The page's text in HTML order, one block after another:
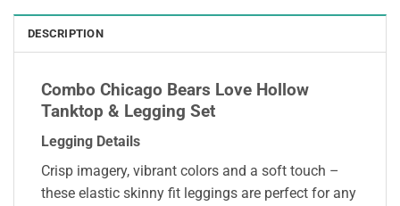
DESCRIPTION
Combo Chicago Bears Love Hollow
Tanktop & Legging Set
Legging Details
Crisp imagery, vibrant colors and a soft touch –
these elastic skinny fit leggings are perfect for any